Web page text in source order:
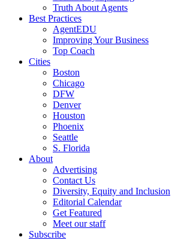
Truth About Agents
Best Practices
AgentEDU
Improving Your Business
Top Coach
Cities
Boston
Chicago
DFW
Denver
Houston
Phoenix
Seattle
S. Florida
About
Advertising
Contact Us
Diversity, Equity and Inclusion
Editorial Calendar
Get Featured
Meet our staff
Subscribe